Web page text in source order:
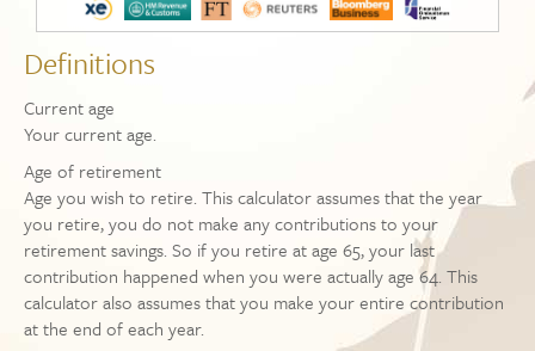
Definitions
Current age
Your current age.
Age of retirement
Age you wish to retire. This calculator assumes that the year
you retire, you do not make any contributions to your
retirement savings. So if you retire at age 65, your last
contribution happened when you were actually age 64. This
calculator also assumes that you make your entire contribution
at the end of each year.